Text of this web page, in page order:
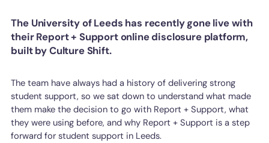
The University of Leeds has recently gone live with
their Report + Support online disclosure platform,
built by Culture Shift.
The team have always had a history of delivering strong
student support, so we sat down to understand what made
them make the decision to go with Report + Support, what
they were using before, and why Report + Support is a step
forward for student support in Leeds.